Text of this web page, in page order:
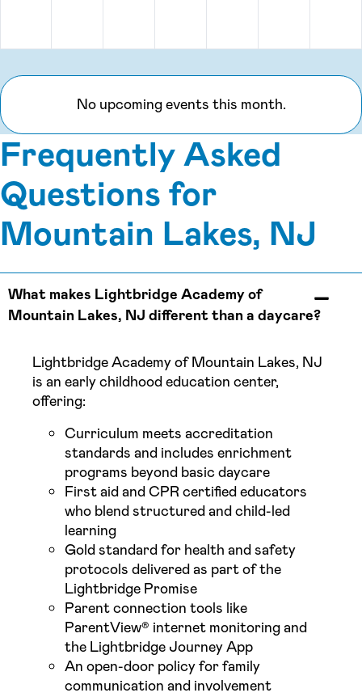
No upcoming events this month.
Frequently Asked
Questions for
Mountain Lakes, NJ
What makes Lightbridge Academy of
Mountain Lakes, NJ different than a daycare?
Lightbridge Academy of Mountain Lakes, NJ
is an early childhood education center,
offering:
Curriculum meets accreditation
standards and includes enrichment
programs beyond basic daycare
First aid and CPR certified educators
who blend structured and child-led
learning
Gold standard for health and safety
protocols delivered as part of the
Lightbridge Promise
Parent connection tools like
ParentView® internet monitoring and
the Lightbridge Journey App
An open-door policy for family
communication and involvement